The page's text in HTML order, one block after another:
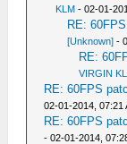
KLM - 02-01-
RE:
[Unknown] -
RE:
VIRGIN
RE: 60FPS
02-01-2014, 07:21
RE: 60FPS
- 02-01-2014,